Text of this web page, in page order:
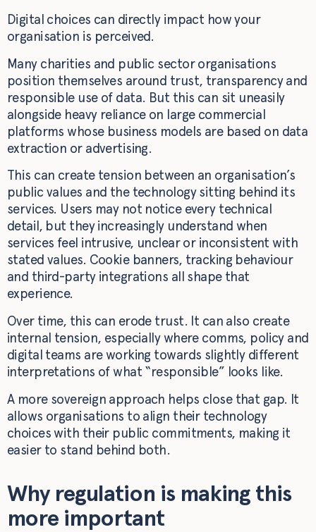
Digital choices can directly impact how your
organisation is perceived.
Many charities and public sector organisations
position themselves around trust, transparency and
responsible use of data. But this can sit uneasily
alongside heavy reliance on large commercial
platforms whose business models are based on data
extraction or advertising.
This can create tension between an organisation’s
public values and the technology sitting behind its
services. Users may not notice every technical
detail, but they increasingly understand when
services feel intrusive, unclear or inconsistent with
stated values. Cookie banners, tracking behaviour
and third-party integrations all shape that
experience.
Over time, this can erode trust. It can also create
internal tension, especially where comms, policy and
digital teams are working towards slightly different
interpretations of what “responsible” looks like.
A more sovereign approach helps close that gap. It
allows organisations to align their technology
choices with their public commitments, making it
easier to stand behind both.
Why regulation is making this
more important